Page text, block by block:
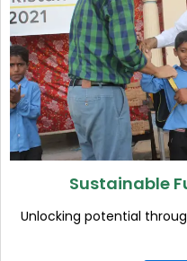
Sustainable
Unlocking potential